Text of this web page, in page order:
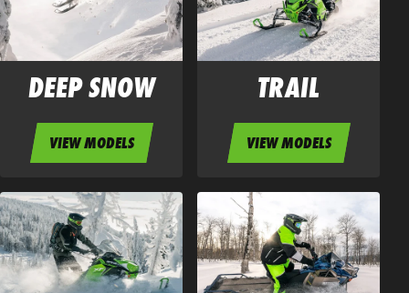
DEEP SNOW
VIEW MODELS
TRAIL
VIEW MODELS